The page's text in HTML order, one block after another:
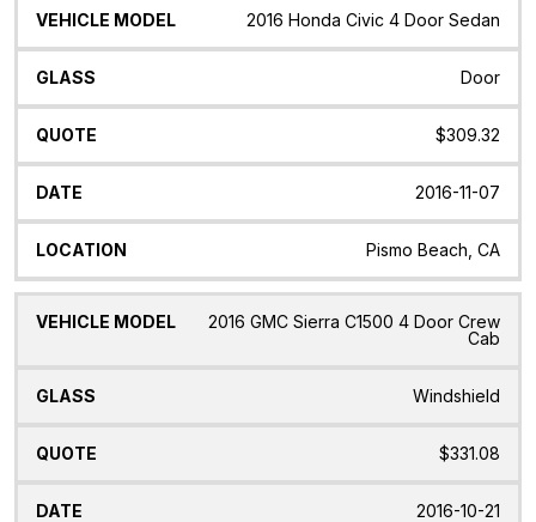
2016 Honda Civic 4 Door Sedan
Door
$309.32
2016-11-07
Pismo Beach, CA
2016 GMC Sierra C1500 4 Door Crew
Cab
Windshield
$331.08
2016-10-21